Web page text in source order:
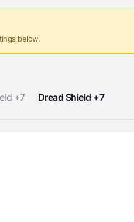
below.
+7 Dread Shield +7